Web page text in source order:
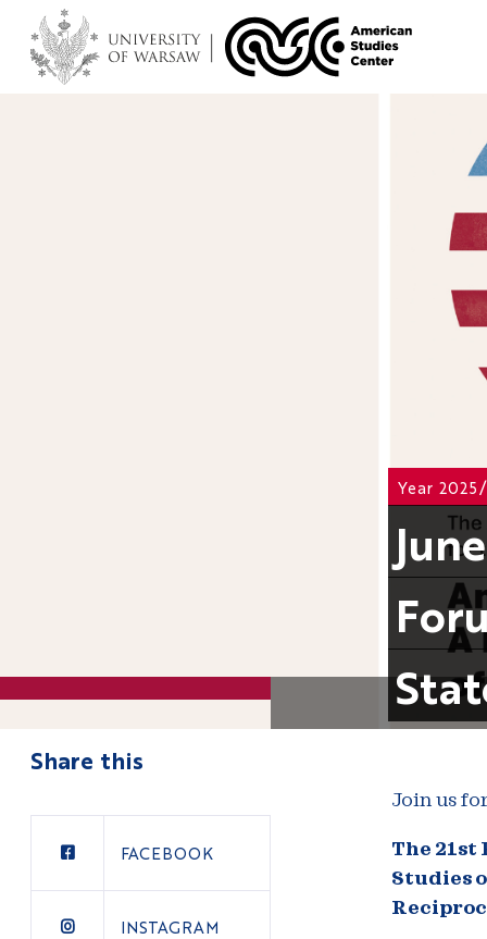
Year
Share this
FACEBOOK
INSTAGRAM
Join us
The
Studies